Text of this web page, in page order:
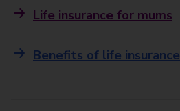
Life insurance for mums
Benefits of life insurance